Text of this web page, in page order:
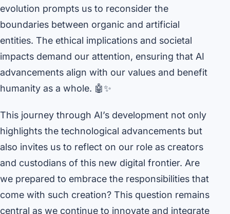
evolution prompts us to reconsider the
boundaries between organic and artificial
entities. The ethical implications and societal
impacts demand our attention, ensuring that AI
advancements align with our values and benefit
humanity as a whole. 🤖✨
This journey through AI’s development not only
highlights the technological advancements but
also invites us to reflect on our role as creators
and custodians of this new digital frontier. Are
we prepared to embrace the responsibilities that
come with such creation? This question remains
central as we continue to innovate and integrate